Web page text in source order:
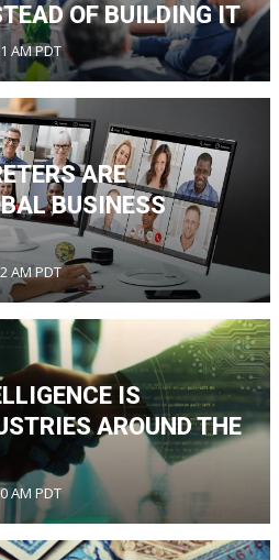
OF BUILDING IT
AM PDT
ARE
BUSINESS
AM PDT
IS
AROUND THE
AM PDT